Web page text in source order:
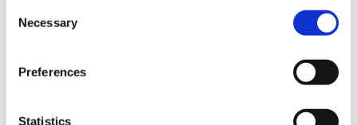
recipients outside the European Economic Area, which
might not have an adequate level of protection under data
protection law. In this case, there is a possibility that
authorities can access your data without legal recourse.
not take place. Please see our
for more
Selection
Necessary
Preferences
Statistics
In his talk, "From Batch to Brilliance: Continuous
how our innovative approach is revolutionizing the
biomanufacturing industry, enhancing efficiency,